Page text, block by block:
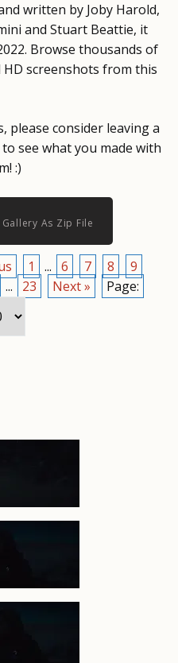
written by Joby Harold,
and Stuart Beattie, it
Browse thousands of
screenshots from this
please consider leaving a
see what you made with
:)
As Zip File
1 ... 6 7 8
9
... 23 Next » Page: